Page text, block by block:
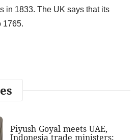
in 1833. The UK says that its
1765.
Piyush Goyal meets UAE,
Indonesia trade ministers;